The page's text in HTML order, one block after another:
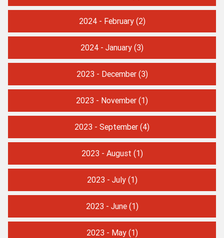
2024 - February(2)
2024 - January (3)
2023 - December(3)
2023 - November (1)
2023 - September (4)
2023 - August (1)
2023 - July(1)
2023 - June(1)
2023 - May(1)